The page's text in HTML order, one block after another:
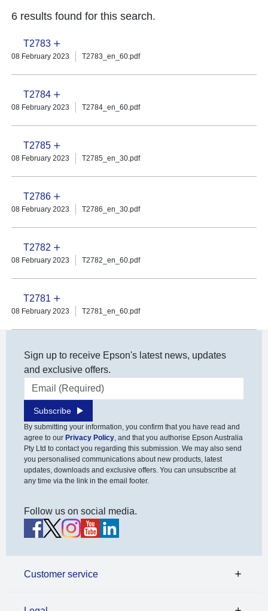
6 results found for this search.
T2783
08 February 2023 T2783_en_60.pdf
T2784
08 February 2023 T2784_en_60.pdf
T2785
08 February 2023 T2785_en_30.pdf
T2786
08 February 2023 T2786_en_30.pdf
T2782
08 February 2023 T2782_en_60.pdf
T2781
08 February 2023 T2781_en_60.pdf
Sign up to receive Epson's latest news, updates
and exclusive offers.
Email address
Subscribe
By submitting your information, you confirm that you have read and
agree to our Privacy Policy, and that you authorise Epson Australia
Pty Ltd to contact you regarding this submission. We may also send
you personalised communications about new products, latest
updates, downloads and exclusive offers. You can unsubscribe at
any time via the link in the email footer.
Follow us on social media.
Customer service